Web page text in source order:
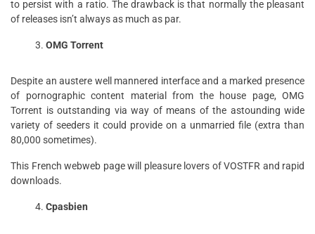
to persist with a ratio. The drawback is that normally the pleasant
of releases isn’t always as much as par.
OMG Torrent
Despite an austere well mannered interface and a marked presence
of pornographic content material from the house page, OMG
Torrent is outstanding via way of means of the astounding wide
variety of seeders it could provide on a unmarried file (extra than
80,000 sometimes).
This French webweb page will pleasure lovers of VOSTFR and rapid
downloads.
Cpasbien